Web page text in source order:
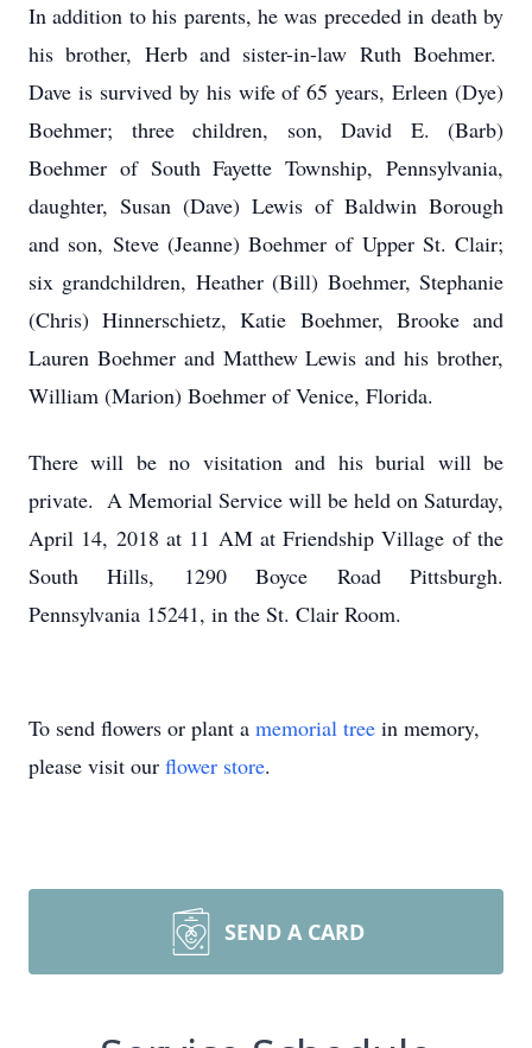
In addition to his parents, he was preceded in death by
his brother, Herb and sister-in-law Ruth Boehmer.
Dave is survived by his wife of 65 years, Erleen (Dye)
Boehmer; three children, son, David E. (Barb)
Boehmer of South Fayette Township, Pennsylvania,
daughter, Susan (Dave) Lewis of Baldwin Borough
and son, Steve (Jeanne) Boehmer of Upper St. Clair;
six grandchildren, Heather (Bill) Boehmer, Stephanie
(Chris) Hinnerschietz, Katie Boehmer, Brooke and
Lauren Boehmer and Matthew Lewis and his brother,
William (Marion) Boehmer of Venice, Florida.
There will be no visitation and his burial will be
private. A Memorial Service will be held on Saturday,
April 14, 2018 at 11 AM at Friendship Village of the
South Hills, 1290 Boyce Road Pittsburgh.
Pennsylvania 15241, in the St. Clair Room.
To send flowers or plant a memorial tree in memory,
please visit our flower store.
SEND A CARD